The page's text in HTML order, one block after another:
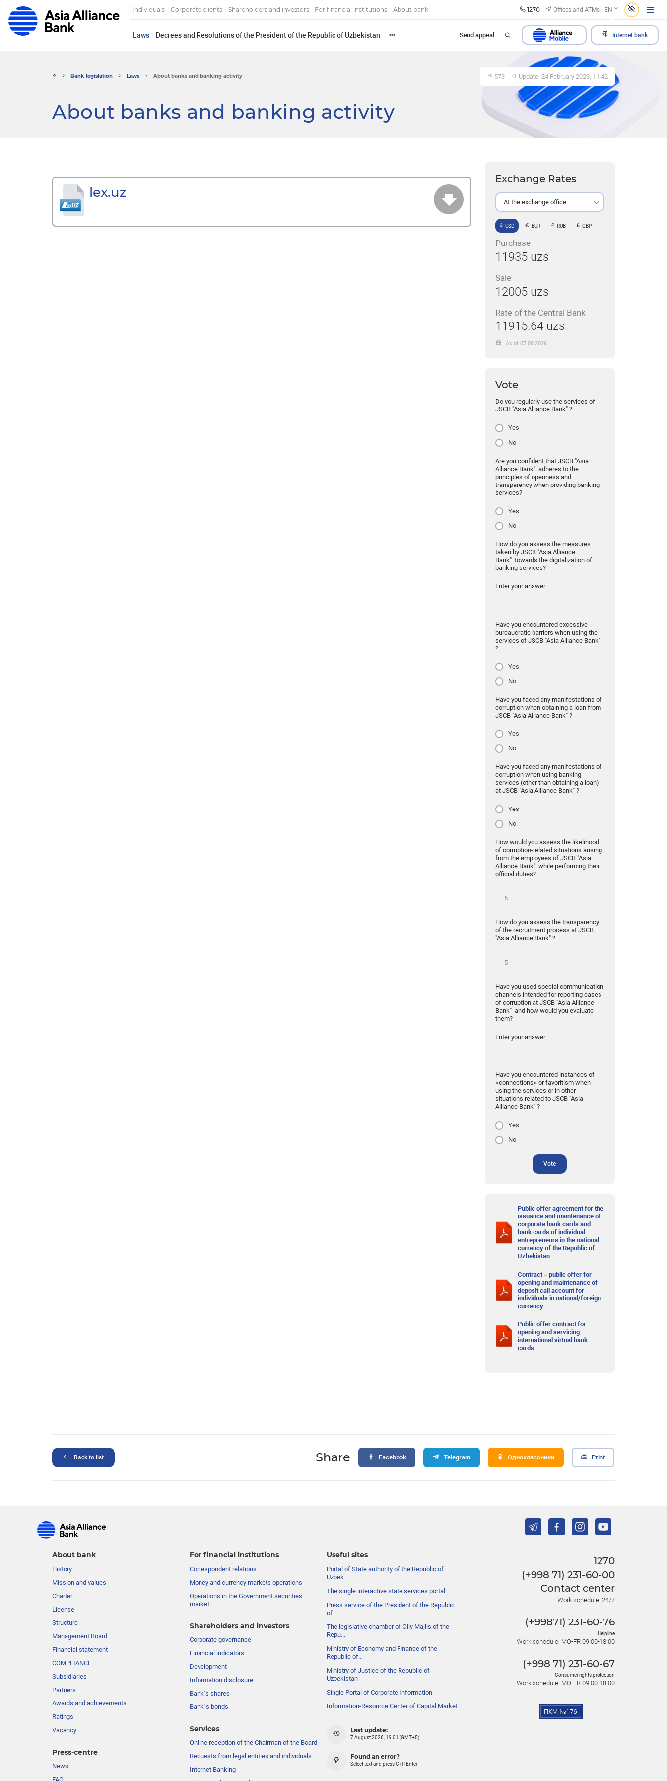
Individuals Corporate clients Shareholders and investors For financial institutions About bank 1270 Offices and ATMs EN
Laws Decrees and Resolutions of the President of the Republic of Uzbekistan ••• Send appeal Internet bank
Bank legislation Laws About banks and banking activity 573 Update: 24 February 2023, 11:42
About banks and banking activity
lex.uz
Exchange Rates
At the exchange office
USD EUR RUB GBP
Purchase
11935 uzs
Sale
12005 uzs
Rate of the Central Bank
11915.64 uzs
As of 07.08.2026
Vote
Do you regularly use the services of
JSCB "Asia Alliance Bank" ?
Yes
No
Are you confident that JSCB "Asia
Alliance Bank" adheres to the
principles of openness and
transparency when providing banking
services?
Yes
No
How do you assess the measures
taken by JSCB "Asia Alliance
Bank" towards the digitalization of
banking services?
Enter your answer
Have you encountered excessive
bureaucratic barriers when using the
services of JSCB "Asia Alliance Bank"
?
Yes
No
Have you faced any manifestations of
corruption when obtaining a loan from
JSCB "Asia Alliance Bank" ?
Yes
No
Have you faced any manifestations of
corruption when using banking
services (other than obtaining a loan)
at JSCB "Asia Alliance Bank" ?
Yes
No
How would you assess the likelihood
of corruption-related situations arising
from the employees of JSCB "Asia
Alliance Bank" while performing their
official duties?
How do you assess the transparency
of the recruitment process at JSCB
"Asia Alliance Bank" ?
Have you used special communication
channels intended for reporting cases
of corruption at JSCB "Asia Alliance
Bank" and how would you evaluate
them?
Enter your answer
Have you encountered instances of
«connections» or favoritism when
using the services or in other
situations related to JSCB "Asia
Alliance Bank" ?
Yes
No
Vote
Public offer agreement for the
issuance and maintenance of
corporate bank cards and
bank cards of individual
entrepreneurs in the national
currency of the Republic of
Uzbekistan
Contract – public offer for
opening and maintenance of
deposit call account for
individuals in national/foreign
currency
Public offer contract for
opening and servicing
international virtual bank
cards
Back to list Share Facebook Telegram Одноклассники Print
About bank
History
Mission and values
Charter
License
Structure
Management Board
Financial statement
COMPLIANCE
Subsidiaries
Partners
Awards and achievements
Ratings
Vacancy
Press-centre
News
FAQ
For financial institutions
Correspondent relations
Money and currency markets operations
Operations in the Government securities
market
Shareholders and investors
Сorporate governance
Financial indicators
Development
Information disclosure
Bank’s shares
Bank`s bonds
Services
Online reception of the Chairman of the Board
Requests from legal entities and individuals
Internet Banking
Useful sites
Portal of State authority of the Republic of
Uzbek...
The single interactive state services portal
Press service of the President of the Republic
of ...
The legislative chamber of Oliy Majlis of the
Repu...
Ministry of Economy and Finance of the
Republic of...
Ministry of Justice of the Republic of
Uzbekistan
Single Portal of Corporate Information
Information-Resource Center of Capital Market
Last update:
7 August 2026, 19:01 (GMT+5)
Found an error?
Select text and press Ctrl+Enter
1270
(+998 71) 231-60-00
Contact center
Work schedule: 24/7
(+99871) 231-60-76
Helpline
Work schedule: MO-FR 09:00-18:00
(+998 71) 231-60-67
Consumer rights protection
Work schedule: MO-FR 09:00-18:00